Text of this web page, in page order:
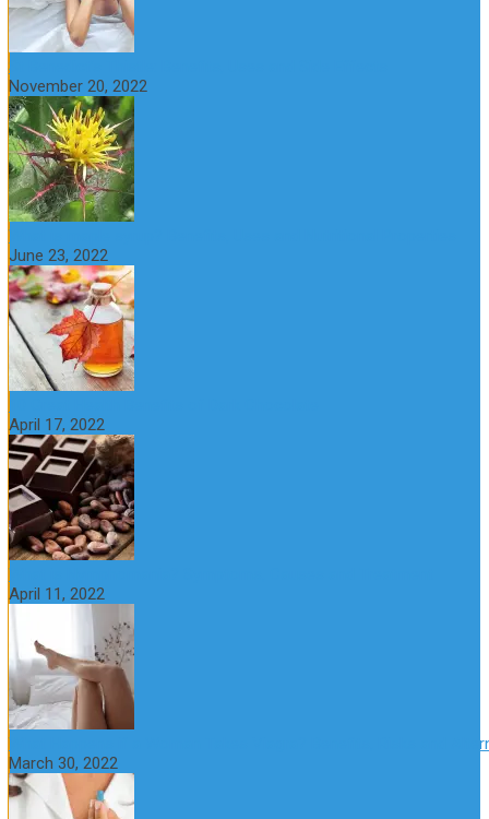
St Benedict’s Thistle: Benefits, Uses and Side Effects
November 20, 2022
What is maple syrup? Benefits, Uses and Nutritional Properties
June 23, 2022
April 17, 2022
What is Nymphomania? Symptoms, Causes and Treatment
April 11, 2022
What Happens if a Woman Takes Viagra? Benefits, Risks and
March 30, 2022